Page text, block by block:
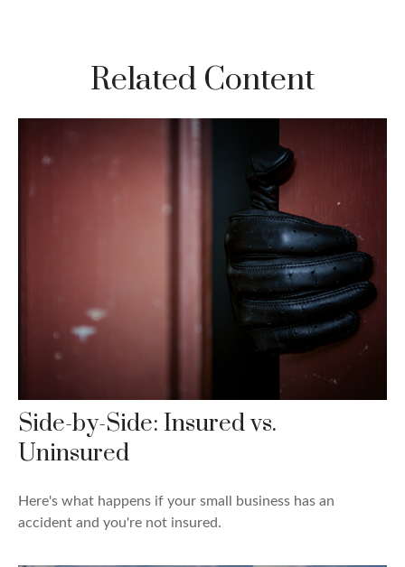
Related Content
Side-by-Side: Insured vs.
Uninsured
Here's what happens if your small business has an
accident and you're not insured.